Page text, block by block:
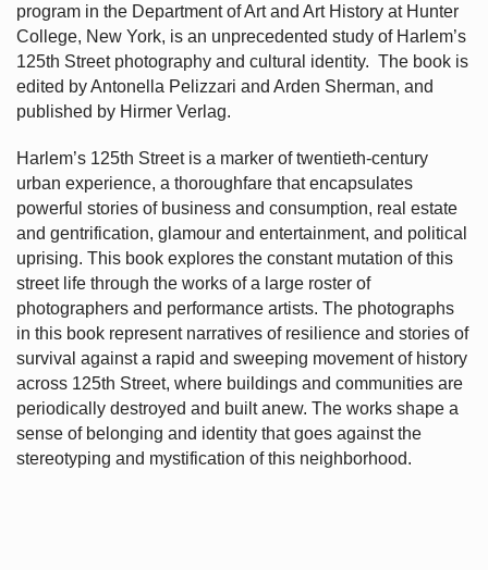
program in the Department of Art and Art History at Hunter
College, New York, is an unprecedented study of Harlem’s
125th Street photography and cultural identity. The book is
edited by Antonella Pelizzari and Arden Sherman, and
published by Hirmer Verlag.
Harlem’s 125th Street is a marker of twentieth-century
urban experience, a thoroughfare that encapsulates
powerful stories of business and consumption, real estate
and gentrification, glamour and entertainment, and political
uprising. This book explores the constant mutation of this
street life through the works of a large roster of
photographers and performance artists. The photographs
in this book represent narratives of resilience and stories of
survival against a rapid and sweeping movement of history
across 125th Street, where buildings and communities are
periodically destroyed and built anew. The works shape a
sense of belonging and identity that goes against the
stereotyping and mystification of this neighborhood.